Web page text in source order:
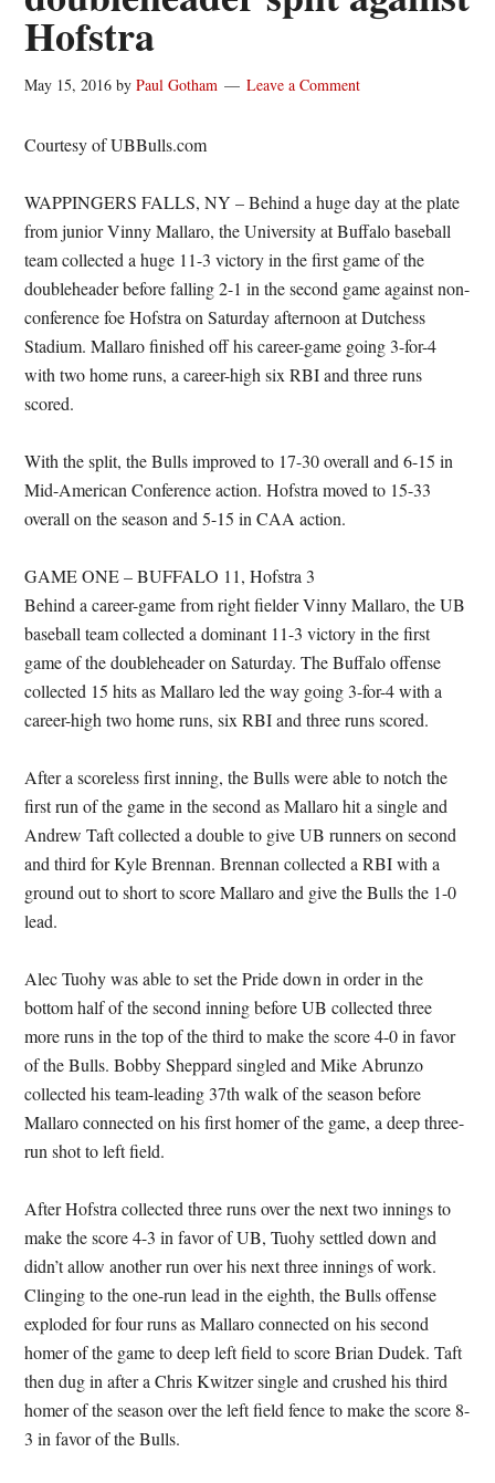
Hofstra
May 15, 2016 byPaul Gotham Leave a Comment
Courtesy of UBBulls.com
WAPPINGERS FALLS, NY – Behind a huge day at the plate
from junior Vinny Mallaro, the University at Buffalo baseball
team collected a huge 11-3 victory in the first game of the
doubleheader before falling 2-1 in the second game against non-
conference foe Hofstra on Saturday afternoon at Dutchess
Stadium. Mallaro finished off his career-game going 3-for-4
with two home runs, a career-high six RBI and three runs
scored.
With the split, the Bulls improved to 17-30 overall and 6-15 in
Mid-American Conference action. Hofstra moved to 15-33
overall on the season and 5-15 in CAA action.
GAME ONE – BUFFALO 11, Hofstra 3
Behind a career-game from right fielder Vinny Mallaro, the UB
baseball team collected a dominant 11-3 victory in the first
game of the doubleheader on Saturday. The Buffalo offense
collected 15 hits as Mallaro led the way going 3-for-4 with a
career-high two home runs, six RBI and three runs scored.
After a scoreless first inning, the Bulls were able to notch the
first run of the game in the second as Mallaro hit a single and
Andrew Taft collected a double to give UB runners on second
and third for Kyle Brennan. Brennan collected a RBI with a
ground out to short to score Mallaro and give the Bulls the 1-0
lead.
Alec Tuohy was able to set the Pride down in order in the
bottom half of the second inning before UB collected three
more runs in the top of the third to make the score 4-0 in favor
of the Bulls. Bobby Sheppard singled and Mike Abrunzo
collected his team-leading 37th walk of the season before
Mallaro connected on his first homer of the game, a deep three-
run shot to left field.
After Hofstra collected three runs over the next two innings to
make the score 4-3 in favor of UB, Tuohy settled down and
didn’t allow another run over his next three innings of work.
Clinging to the one-run lead in the eighth, the Bulls offense
exploded for four runs as Mallaro connected on his second
homer of the game to deep left field to score Brian Dudek. Taft
then dug in after a Chris Kwitzer single and crushed his third
homer of the season over the left field fence to make the score 8-
3 in favor of the Bulls.